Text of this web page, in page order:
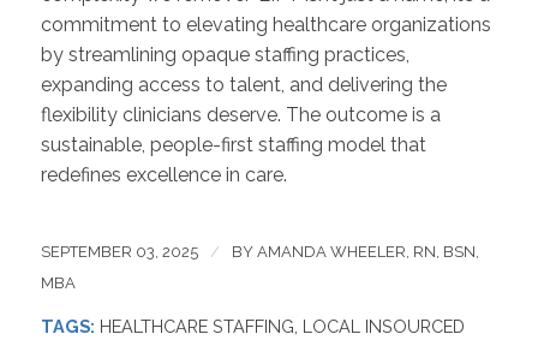
commitment to elevating healthcare organizations
by streamlining opaque staffing practices,
expanding access to talent, and delivering the
flexibility clinicians deserve. The outcome is a
sustainable, people-first staffing model that
redefines excellence in care.
SEPTEMBER 03, 2025 / BY AMANDA WHEELER, RN, BSN,
MBA
TAGS: HEALTHCARE STAFFING LOCAL INSOURCED